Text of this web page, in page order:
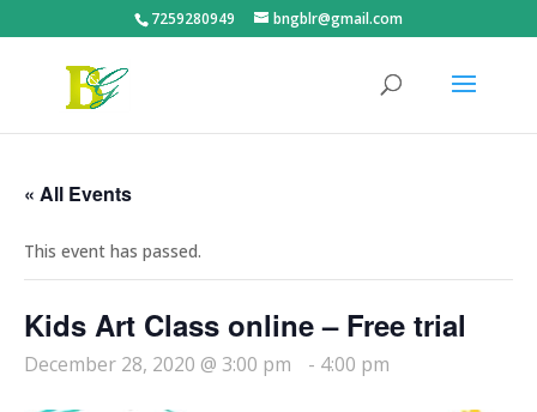
7259280949 bngblr@gmail.com
« All Events
This event has passed.
Kids Art Class online – Free trial
December 28, 2020 @ 3:00 pm - 4:00 pm